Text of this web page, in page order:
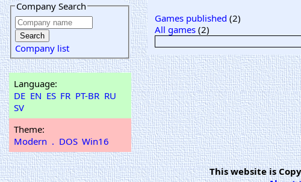
Company Search
Company list
Language:
DE EN ES FR PT-BR RU
SV
Theme:
Modern . DOS Win16
Games published (2)
All games (2)
This website is